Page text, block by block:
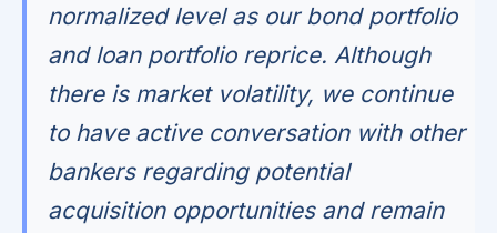
normalized level as our bond portfolio
and loan portfolio reprice. Although
there is market volatility, we continue
to have active conversation with other
bankers regarding potential
acquisition opportunities and remain